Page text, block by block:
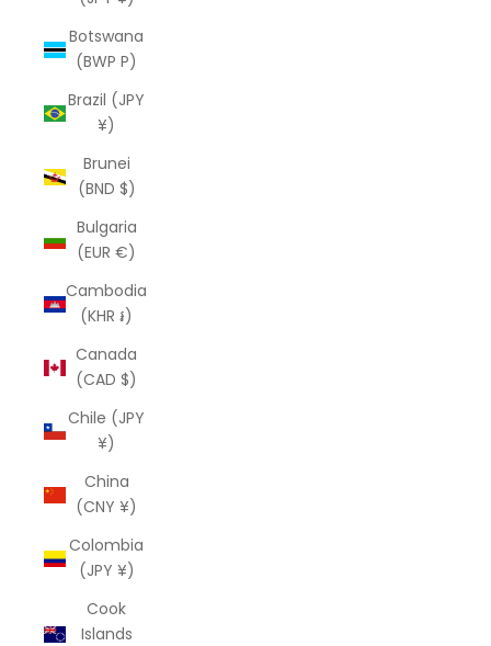
Botswana
(BWP P)
Brazil (JPY
¥)
Brunei
(BND $)
Bulgaria
(EUR €)
Cambodia
(KHR ៛)
Canada
(CAD $)
Chile (JPY
¥)
China
(CNY ¥)
Colombia
(JPY ¥)
Cook
Islands